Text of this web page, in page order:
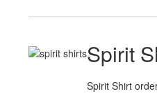
Spirit
Spirit Shirt